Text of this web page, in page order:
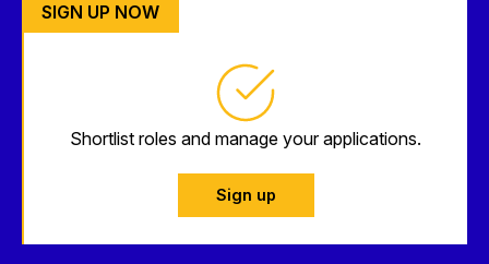
SIGN UP NOW
Shortlist roles and manage your applications.
Sign up